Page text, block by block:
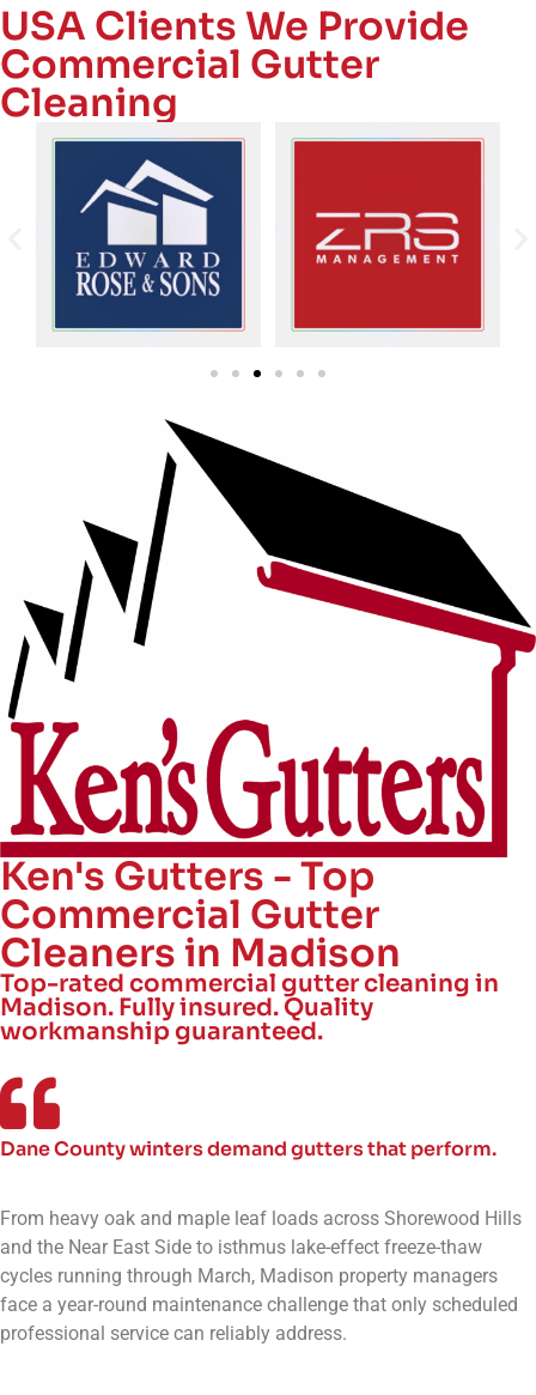
USA Clients We Provide
Commercial Gutter
Cleaning
Ken's Gutters - Top
Commercial Gutter
Cleaners in Madison
Top-rated commercial gutter cleaning in
Madison. Fully insured. Quality
workmanship guaranteed.
Dane County winters demand gutters that perform.
From heavy oak and maple leaf loads across Shorewood Hills
and the Near East Side to isthmus lake-effect freeze-thaw
cycles running through March, Madison property managers
face a year-round maintenance challenge that only scheduled
professional service can reliably address.